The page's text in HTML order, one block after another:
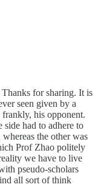
for sharing. It is
seen given by a
his opponent.
side had to adhere to
the other was
Prof Zhao politely
we have to live
pseudo-scholars
all sort of think